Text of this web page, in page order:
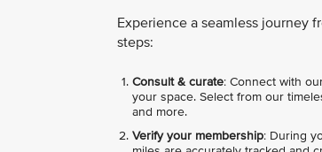
Experience a seamless journey
steps:
Consult & curate: Connect with
your space. Select from our
and more.
Verify your membership: During